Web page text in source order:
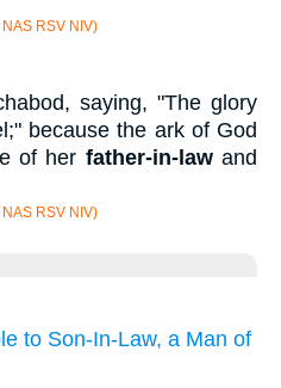
RSV NIV)
saying, "The glory
because the ark of God
of her father-in-lawand
RSV NIV)
to Son-In-Law, a Man of